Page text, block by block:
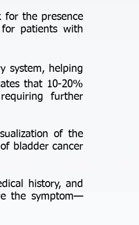
for the presence
patients with
system, helping
that 10-20%
further
of the
bladder cancer
history, and
the symptom—